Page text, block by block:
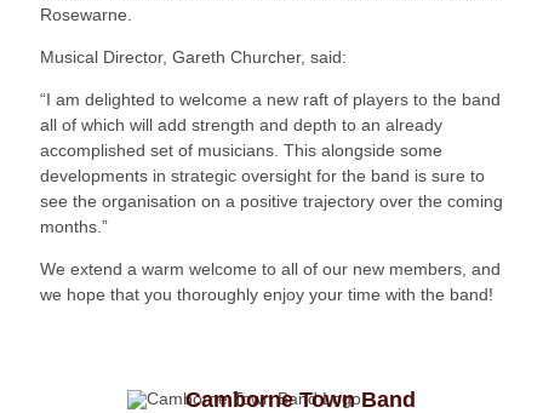
Rosewarne.
Musical Director, Gareth Churcher, said:
“I am delighted to welcome a new raft of players to the band
all of which will add strength and depth to an already
accomplished set of musicians. This alongside some
developments in strategic oversight for the band is sure to
see the organisation on a positive trajectory over the coming
months.”
We extend a warm welcome to all of our new members, and
we hope that you thoroughly enjoy your time with the band!
Camborne Town Band